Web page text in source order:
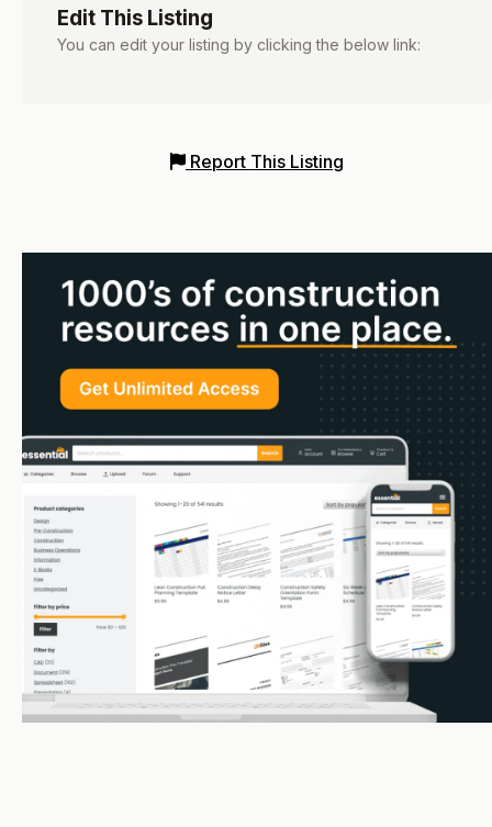
Edit This Listing
You can edit your listing by clicking the below link:
Report This Listing